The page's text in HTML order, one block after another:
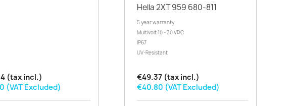
(tax incl.)
(VAT Excluded)
Hella 2XT 959 680-811
5 year warranty
Multivolt 10 - 30 VDC
IP67
UV-Resistant
€49.37 (tax incl.)
€40.80 (VAT Excluded)